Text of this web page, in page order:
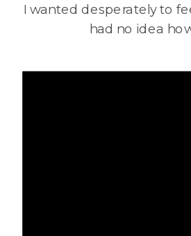
I wanted desperately to
had no idea